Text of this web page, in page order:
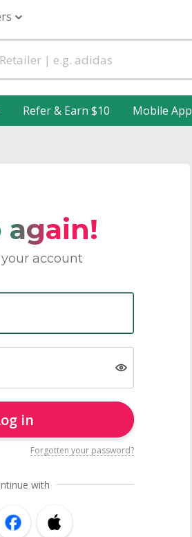
Refer & Earn $10 Mobile App
again!
account
in
Forgotten your password?
with